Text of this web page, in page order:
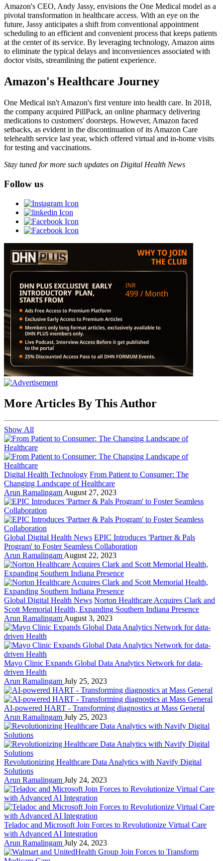
Amazon's CEO, Andy Jassy, envisions the One Medical model as a
pivotal transformation in healthcare access. With an eye on the
future, Jassy anticipates a shift from conventional appointment
scheduling to an efficient and convenient process that keeps patients
at the center of its service. By leveraging technology, Amazon aims
to eliminate the typical delays and inconveniences associated with
doctor visits, streamlining the patient experience.
Amazon's Healthcare Journey
One Medical isn't Amazon's first venture into health care. In 2018,
the company acquired PillPack, an online pharmacy delivering
medications to customers' doorsteps. However, Amazon faced
setbacks, as evident in the discontinuation of its Amazon Care
telehealth service last year, which offered virtual and in-home visits
for testing and vaccinations.
Stay tuned for more such updates on Digital Health News
Follow us
More Articles By This Author
Show All
Digital Health Technology From Patient to Consumer: The
Changing Landscape of Healthcare
Arun Ramalingam August 27, 2023
Global Digital Health News EPIC Introduces 'Partner & Pals
Program' to Foster Seamless Collaboration
Arun Ramalingam August 22, 2023
Global Digital Health News Norton Healthcare Acquires Clark and
Scott Memorial Health, Expanding Southern Indiana Presence
Arun Ramalingam August 3, 2023
Mayo Clinic Expands Global Data Analytics Network for data-
driven Health
Arun Ramalingam July 25, 2023
AI-powered HART - Transforming diagnostics at Mass General
Arun Ramalingam July 25, 2023
Revolutionizing Healthcare Data Analytics with Navify Digital
Solutions
Arun Ramalingam July 24, 2023
Teladoc and Microsoft Join Forces to Revolutionize Virtual Care
with Advanced AI Integration
Arun Ramalingam July 24, 2023